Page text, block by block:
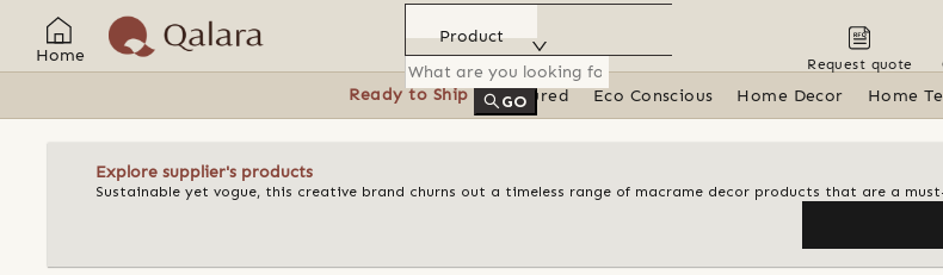
Home
Product
GO
Request quote
Ready to Ship Featured Eco Conscious Home Decor Home
Explore supplier's products
Sustainable yet vogue, this creative brand churns out a timeless range of macrame decor products that are a